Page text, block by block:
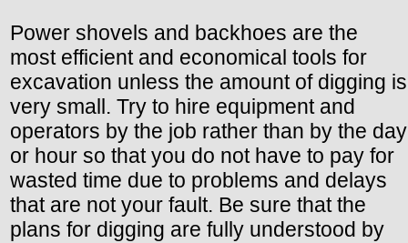
Power shovels and backhoes are the
most efficient and economical tools for
excavation unless the amount of digging is
very small. Try to hire equipment and
operators by the job rather than by the day
or hour so that you do not have to pay for
wasted time due to problems and delays
that are not your fault. Be sure that the
plans for digging are fully understood by